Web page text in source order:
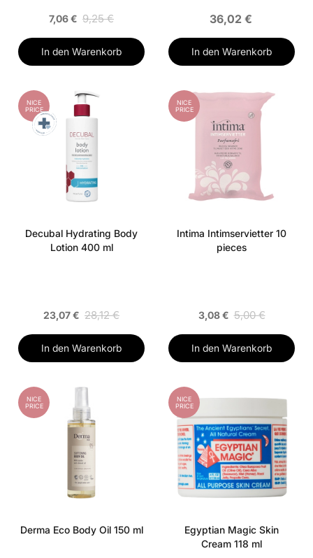
7,06 € 9,25 €
In den Warenkorb
36,02 €
In den Warenkorb
NICE
PRICE
Decubal Hydrating Body
Lotion 400 ml
23,07 € 28,12 €
In den Warenkorb
NICE
PRICE
Intima Intimservietter 10
pieces
3,08 € 5,00 €
In den Warenkorb
NICE
PRICE
Derma Eco Body Oil 150 ml
NICE
PRICE
Egyptian Magic Skin
Cream 118 ml